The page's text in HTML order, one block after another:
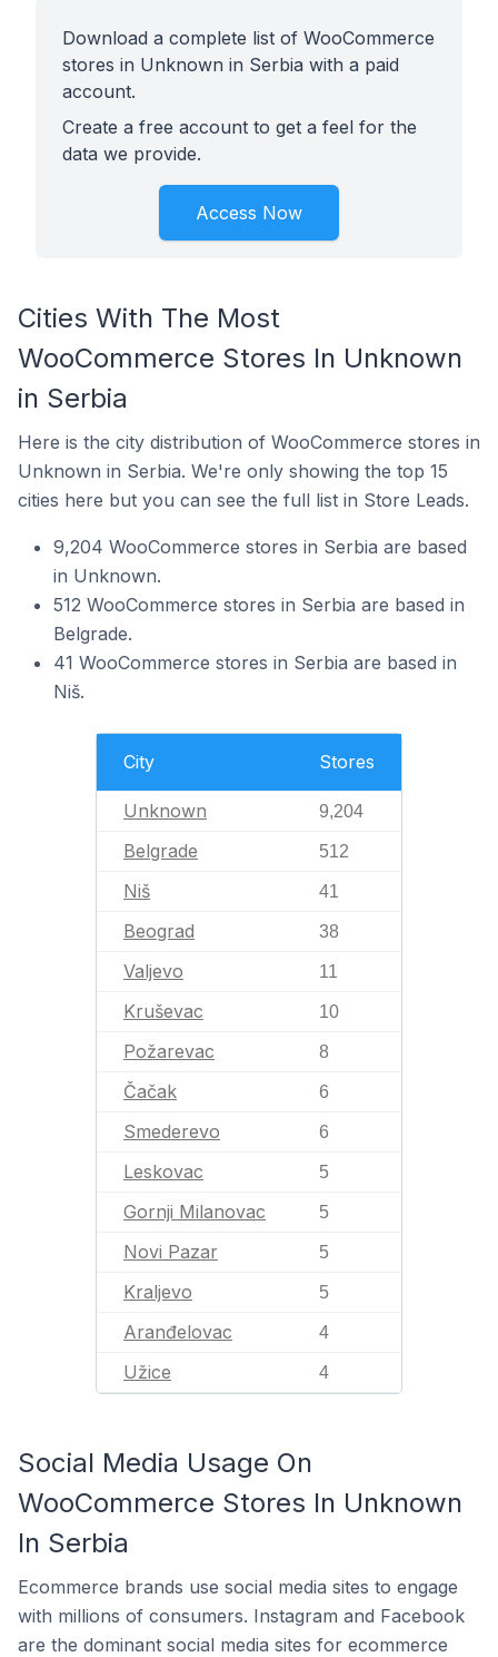
Download a complete list of WooCommerce
stores in Unknown in Serbia with a paid
account.
Create a free account to get a feel for the
data we provide.
Access Now
Cities With The Most
WooCommerce Stores In Unknown
in Serbia
Here is the city distribution of WooCommerce stores in
Unknown in Serbia. We're only showing the top 15
cities here but you can see the full list in Store Leads.
9,204 WooCommerce stores in Serbia are based
in Unknown.
512 WooCommerce stores in Serbia are based in
Belgrade.
41 WooCommerce stores in Serbia are based in
Niš.
City Stores
Unknown 9,204
Belgrade 512
Niš 41
Beograd 38
Valjevo 11
Kruševac 10
Požarevac 8
Čačak 6
Smederevo 6
Leskovac 5
Gornji Milanovac 5
Novi Pazar 5
Kraljevo 5
Aranđelovac 4
Užice 4
Social Media Usage On
WooCommerce Stores In Unknown
In Serbia
Ecommerce brands use social media sites to engage
with millions of consumers. Instagram and Facebook
are the dominant social media sites for ecommerce